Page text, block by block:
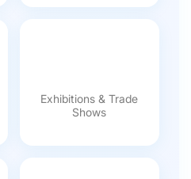
Exhibitions & Trade
Shows